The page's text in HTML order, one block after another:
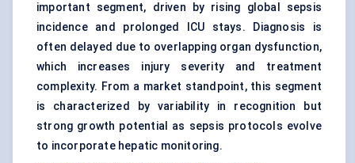
important segment, driven by rising global sepsis
incidence and prolonged ICU stays. Diagnosis is
often delayed due to overlapping organ dysfunction,
which increases injury severity and treatment
complexity. From a market standpoint, this segment
is characterized by variability in recognition but
strong growth potential as sepsis protocols evolve
to incorporate hepatic monitoring.